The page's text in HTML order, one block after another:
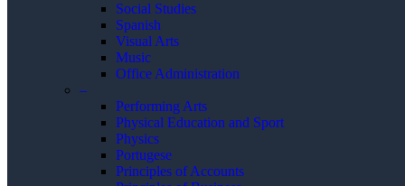
Social Studies
Spanish
Visual Arts
Music
Office Administration
–
Performing Arts
Physical Education and Sport
Physics
Portugese
Principles of Accounts